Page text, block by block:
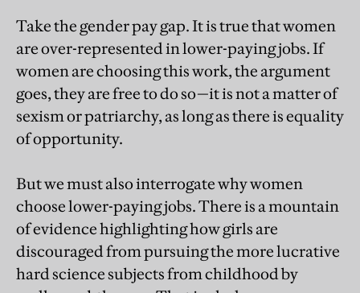
Take the gender pay gap. It is true that women
are over-represented in lower-paying jobs. If
women are choosing this work, the argument
goes, they are free to do so—it is not a matter of
sexism or patriarchy, as long as there is equality
of opportunity.
But we must also interrogate why women
choose lower-paying jobs. There is a mountain
of evidence highlighting how girls are
discouraged from pursuing the more lucrative
hard science subjects from childhood by